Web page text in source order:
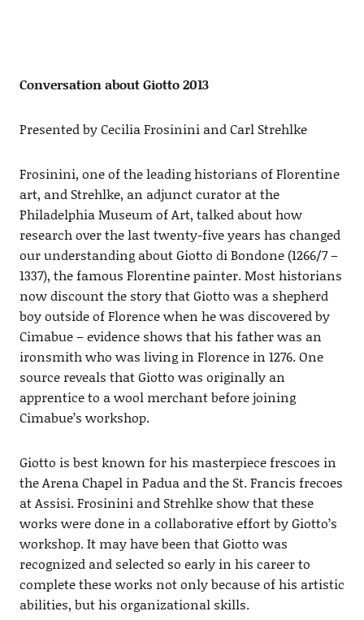
Conversation about Giotto 2013
Presented by Cecilia Frosinini and Carl Strehlke
Frosinini, one of the leading historians of Florentine
art, and Strehlke, an adjunct curator at the
Philadelphia Museum of Art, talked about how
research over the last twenty-five years has changed
our understanding about Giotto di Bondone (1266/7 –
1337), the famous Florentine painter. Most historians
now discount the story that Giotto was a shepherd
boy outside of Florence when he was discovered by
Cimabue – evidence shows that his father was an
ironsmith who was living in Florence in 1276. One
source reveals that Giotto was originally an
apprentice to a wool merchant before joining
Cimabue’s workshop.
Giotto is best known for his masterpiece frescoes in
the Arena Chapel in Padua and the St. Francis frecoes
at Assisi. Frosinini and Strehlke show that these
works were done in a collaborative effort by Giotto’s
workshop. It may have been that Giotto was
recognized and selected so early in his career to
complete these works not only because of his artistic
abilities, but his organizational skills.